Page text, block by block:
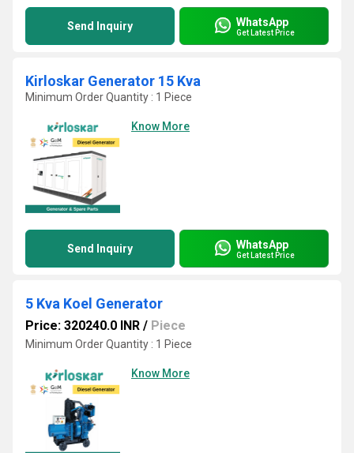
Send Inquiry WhatsApp
Get Latest Price
Kirloskar Generator 15 Kva
Minimum Order Quantity : 1 Piece
Know More
Send Inquiry WhatsApp
Get Latest Price
5 Kva Koel Generator
Price: 320240.0 INR / Piece
Minimum Order Quantity : 1 Piece
Know More